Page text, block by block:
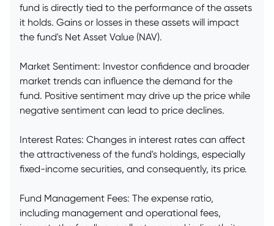
fund is directly tied to the performance of the assets
it holds. Gains or losses in these assets will impact
the fund's Net Asset Value (NAV).
Market Sentiment: Investor confidence and broader
market trends can influence the demand for the
fund. Positive sentiment may drive up the price while
negative sentiment can lead to price declines.
Interest Rates: Changes in interest rates can affect
the attractiveness of the fund's holdings, especially
fixed-income securities, and consequently, its price.
Fund Management Fees: The expense ratio,
including management and operational fees,